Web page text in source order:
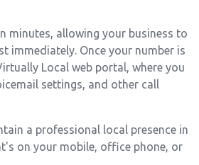
minutes, allowing your business to
immediately. Once your number is
Local web portal, where you
settings, and other call
a professional local presence in
on your mobile, office phone, or